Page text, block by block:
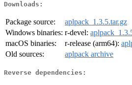
Downloads:
Package source:
aplpack_1.3.5.tar.gz
Windows binaries: r-devel:
macOS binaries:
r-release (arm64):
Old sources:
aplpack archive
Reverse dependencies: